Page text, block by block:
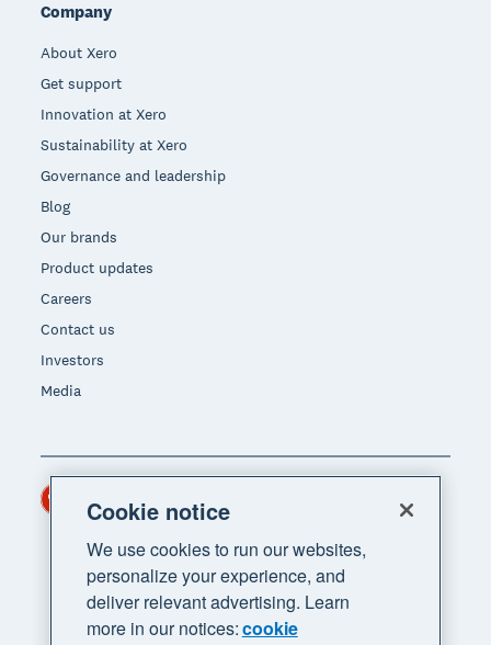
Company
About Xero
Get support
Innovation at Xero
Sustainability at Xero
Governance and leadership
Blog
Our brands
Product updates
Careers
Contact us
Investors
Media
Region
Cookie notice
We use cookies to run our websites,
personalize your experience, and
deliver relevant advertising. Learn
more in our notices:cookie